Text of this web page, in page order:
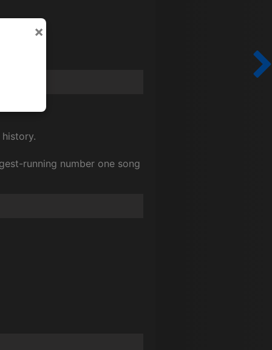
running number one song
×